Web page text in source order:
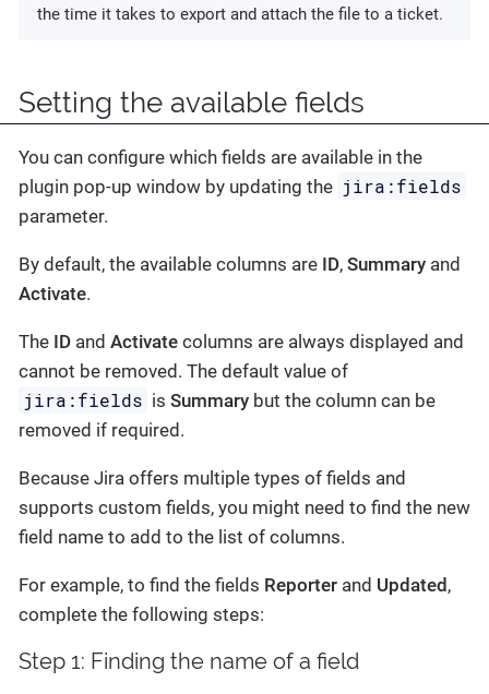
the time it takes to export and attach the file to a ticket.
Setting the available fields
You can configure which fields are available in the
plugin pop-up window by updating the jira:fields
parameter.
By default, the available columns are ID, Summary and
Activate.
The ID and Activate columns are always displayed and
cannot be removed. The default value of
jira:fields isSummary but the column can be
removed if required.
Because Jira offers multiple types of fields and
supports custom fields, you might need to find the new
field name to add to the list of columns.
For example, to find the fields Reporter and Updated,
complete the following steps:
Step 1: Finding the name of a field